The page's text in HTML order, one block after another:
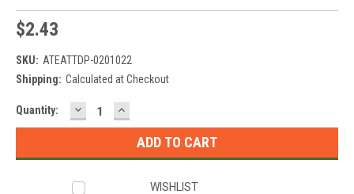
$2.43
SKU: ATEATTDP-0201022
Shipping: Calculated at Checkout
Current
Stock:
Quantity: DECREASE
QUANTITY:
INCREASE
QUANTITY:
WISHLIST